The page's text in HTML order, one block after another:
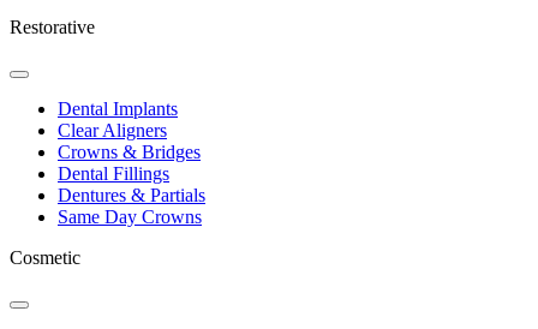
Restorative
Toggle
DropdownDental Implants
Clear Aligners
Crowns & Bridges
Dental Fillings
Dentures & Partials
Same Day Crowns
Cosmetic
Toggle